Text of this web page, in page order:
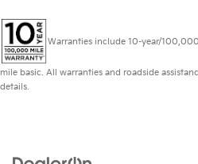
Warranties include 10-year/
mile basic. All warranties and roadside
details.